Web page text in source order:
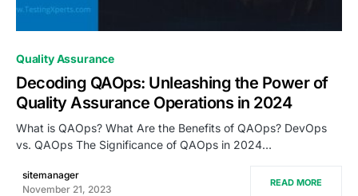
0
Quality Assurance
Decoding QAOps: Unleashing the Power of
Quality Assurance Operations in 2024
What is QAOps? What Are the Benefits of QAOps? DevOps
vs. QAOps The Significance of QAOps in 2024…
sitemanager
November 21, 2023
READ MORE